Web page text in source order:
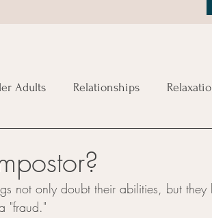
Adults Relationships
not only doubt their abilities, but
"fraud."